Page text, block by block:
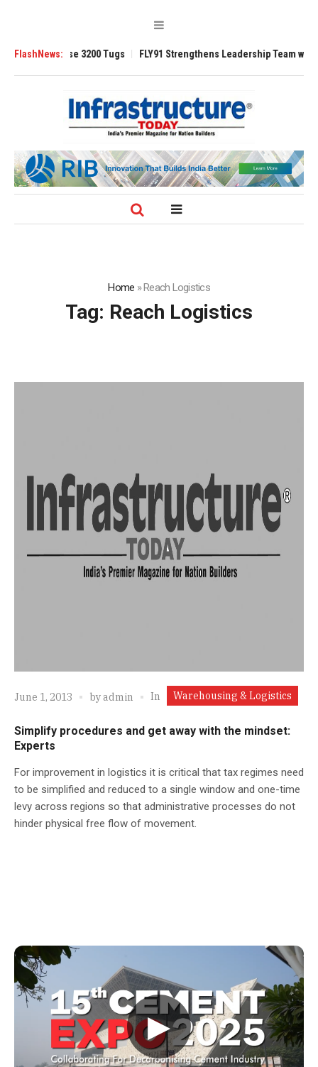
FlashNews:3200 Tugs FLY91 Strengthens Leadership Team with
Home »Reach Logistics
Tag: Reach Logistics
June 1, 2013 byadmin In Warehousing & Logistics
Simplify procedures and get away with the mindset:
Experts
For improvement in logistics it is critical that tax regimes need
to be simplified and reduced to a single window and one-time
levy across regions so that administrative processes do not
hinder physical free flow of movement.
▶